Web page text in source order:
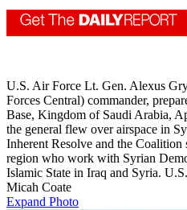
U.S. Air Force Lt. Gen. Alexus
Forces Central) commander,
Base, Kingdom of Saudi Arabia,
the general flew over airspace in
Inherent Resolve and the Coalition
region who work with Syrian
Islamic State in Iraq and Syria.
Micah Coate
Expand Photo